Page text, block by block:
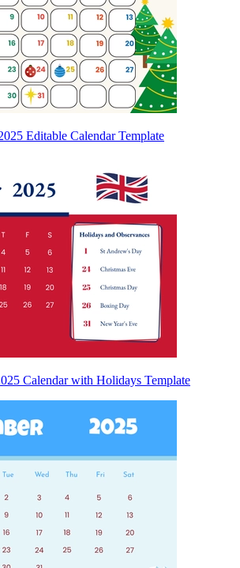
Editable Calendar Template
Calendar with Holidays Template